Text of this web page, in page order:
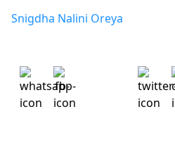
Snigdha Nalini Oreya